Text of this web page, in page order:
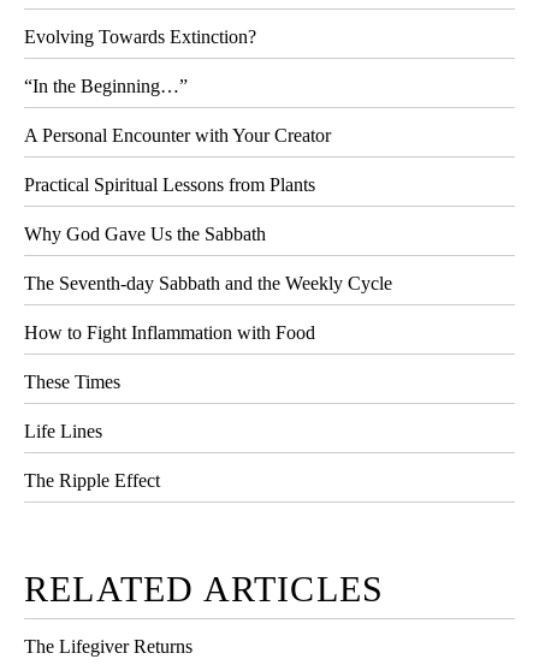
Evolving Towards Extinction?
“In the Beginning…”
A Personal Encounter with Your Creator
Practical Spiritual Lessons from Plants
Why God Gave Us the Sabbath
The Seventh-day Sabbath and the Weekly Cycle
How to Fight Inflammation with Food
These Times
Life Lines
The Ripple Effect
RELATED ARTICLES
The Lifegiver Returns